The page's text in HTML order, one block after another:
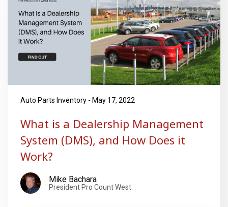
Auto Parts Inventory - May 17, 2022
What is a Dealership Management
System (DMS), and How Does it
Work?
Mike Bachara
President Pro Count West